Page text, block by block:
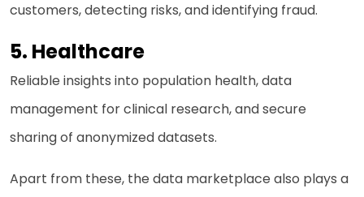
customers, detecting risks, and identifying fraud.
5. Healthcare
Reliable insights into population health, data
management for clinical research, and secure
sharing of anonymized datasets.
Apart from these, the data marketplace also plays a